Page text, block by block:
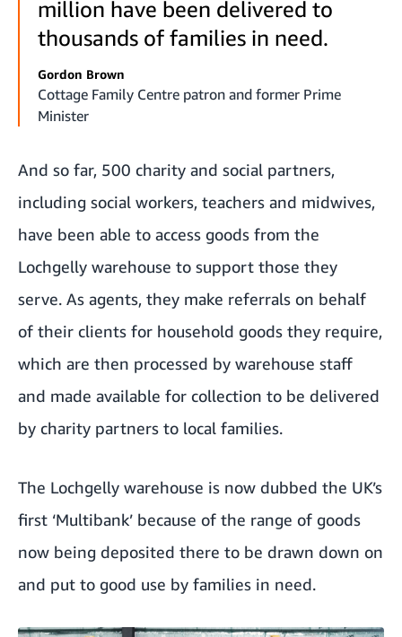
million have been delivered to
thousands of families in need.
Gordon Brown
Cottage Family Centre patron and former Prime
Minister
And so far, 500 charity and social partners,
including social workers, teachers and midwives,
have been able to access goods from the
Lochgelly warehouse to support those they
serve. As agents, they make referrals on behalf
of their clients for household goods they require,
which are then processed by warehouse staff
and made available for collection to be delivered
by charity partners to local families.
The Lochgelly warehouse is now dubbed the UK’s
first ‘Multibank’ because of the range of goods
now being deposited there to be drawn down on
and put to good use by families in need.